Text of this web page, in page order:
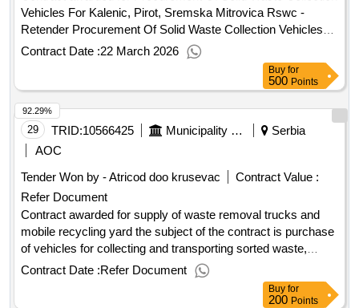
border between the Republic of Serbia
and the Republic of
Romania. .procurement of border surveillance system for
project "safer climate within the romanianserbian border area
Vehicles For Kalenic, Pirot, Sremska Mitrovica Rswc -
Retender Procurement Of Solid Waste Collection Vehicles
For Kalenic, Pirot, Sremska Mitrovica Rswc - Retender
Contract Scheduled Completion Date: 10/12/2028 Date of
Contract Signature: 27/10/2025 Signed Contract Value:
10798030.0 EUR Financier:
Bank for
Reconstruction and Development (EBRD) Five Bank Street
London E14 4BG United Kingdom Tel: 0207 338 6000
https://www.ebrd.com/ . Procurement Of Solid Waste
Rswc - Retender
Contract Date :22 March 2026
Buy for
500 Points
29 TRID:10566425 Municipality Of Tuzi
Serbia
AOC
Tender Won by - Atricod doo krusevac
Contract Value :
Refer Document
Contract awarded for supply of waste removal trucks and
mobile recycling yard the subject of the contract is purchase
of vehicles for collecting and transporting sorted waste,
vehicle for collecting of bulky waste and mobile recycling
yard, in order to enable local public utility company to
organize collection and transport of waste in tuzi municipality.
Contract Date :Refer Document
92.29%
Buy for
200 Points